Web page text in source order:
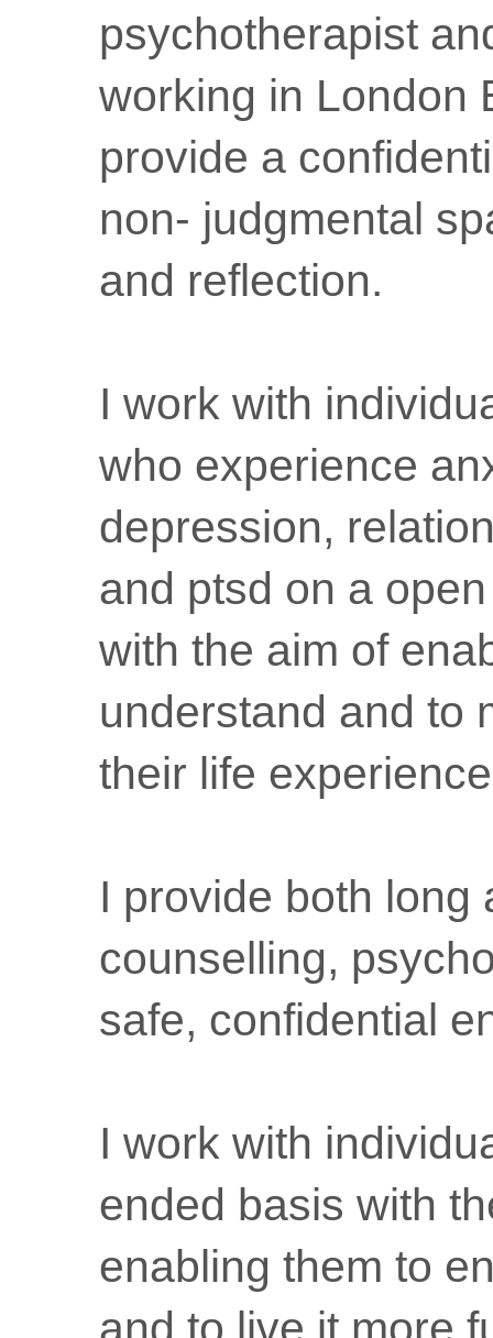
psychotherapist
working in London
provide a
non- judgmental
and reflection.
I work with
who experience
depression,
and ptsd on a
with the aim of
understand and to
their life
I provide both long
counselling,
safe, confidential
I work with
ended basis with
enabling them to